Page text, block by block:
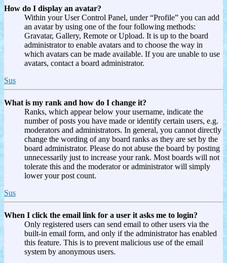
How do I display an avatar?
Within your User Control Panel, under “Profile” you can add
an avatar by using one of the four following methods:
Gravatar, Gallery, Remote or Upload. It is up to the board
administrator to enable avatars and to choose the way in
which avatars can be made available. If you are unable to use
avatars, contact a board administrator.
Sus
What is my rank and how do I change it?
Ranks, which appear below your username, indicate the
number of posts you have made or identify certain users, e.g.
moderators and administrators. In general, you cannot directly
change the wording of any board ranks as they are set by the
board administrator. Please do not abuse the board by posting
unnecessarily just to increase your rank. Most boards will not
tolerate this and the moderator or administrator will simply
lower your post count.
Sus
When I click the email link for a user it asks me to login?
Only registered users can send email to other users via the
built-in email form, and only if the administrator has enabled
this feature. This is to prevent malicious use of the email
system by anonymous users.